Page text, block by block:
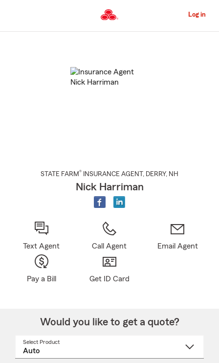
to
Content
Log in
STATE FARM® INSURANCE AGENT , DERRY, NH
Nick Harriman
Text Agent Call Agent Email Agent
Pay a Bill Get ID Card
Would you like to get a quote?
Select Product